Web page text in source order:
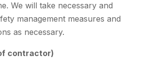
We will take necessary and
management measures and
as necessary.
contractor)